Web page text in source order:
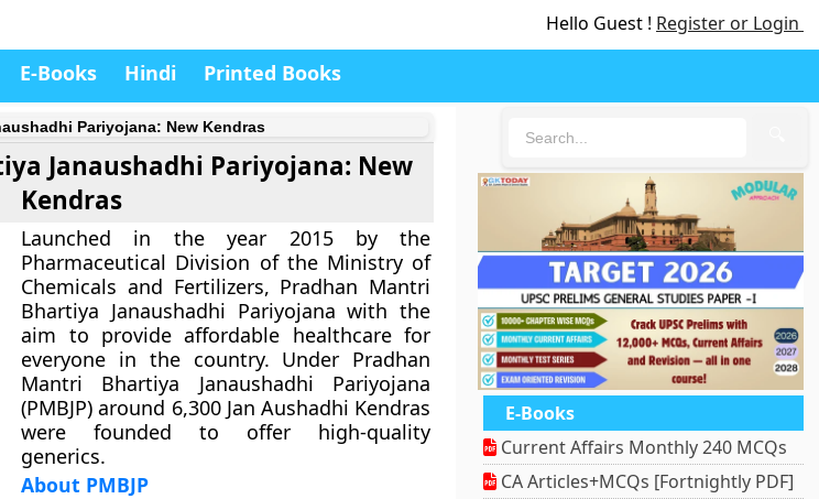
Hello Guest ! Register or Login
E-Books Hindi Printed Books
Pariyojana: New Kendras
Janaushadhi Pariyojana: New
Kendras
Launched in the year 2015 by the
Pharmaceutical Division of the Ministry of
Chemicals and Fertilizers, Pradhan Mantri
Bhartiya Janaushadhi Pariyojana with the
aim to provide affordable healthcare for
everyone in the country. Under Pradhan
Mantri Bhartiya Janaushadhi Pariyojana
(PMBJP) around 6,300 Jan Aushadhi Kendras
were founded to offer high-quality
generics.
About PMBJP
E-Books
Current Affairs Monthly 240 MCQs
CA Articles+MCQs [Fortnightly PDF]